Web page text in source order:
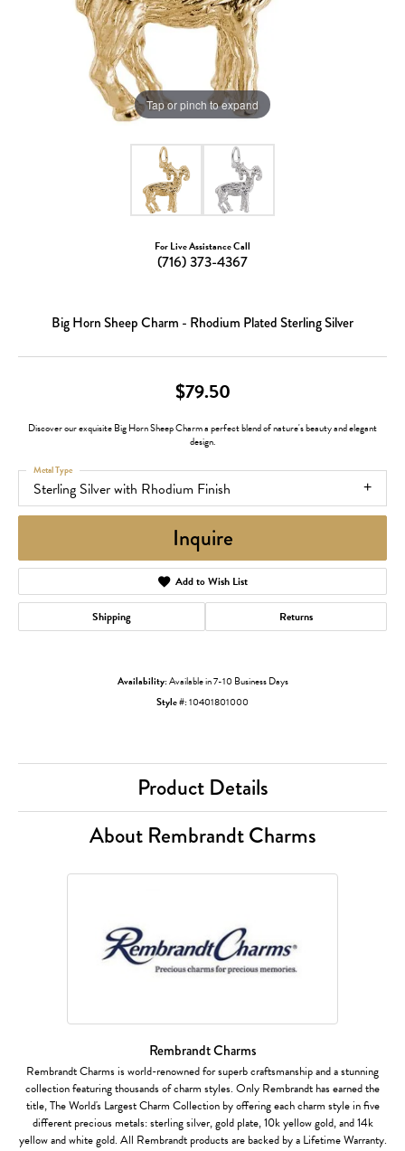
Tap or pinch to expand
For Live Assistance Call
(716) 373-4367
Big Horn Sheep Charm - Rhodium Plated Sterling Silver
$79.50
Discover our exquisite Big Horn Sheep Charm a perfect blend of nature's beauty and elegant
design.
Sterling Silver with Rhodium Finish
Metal Type
Inquire
Add to Wish List
Shipping Returns
Availability:Available in 7-10 Business Days
Style #:10401801000
Product Details
About Rembrandt Charms
Rembrandt Charms
Rembrandt Charms is world-renowned for superb craftsmanship and a stunning
collection featuring thousands of charm styles. Only Rembrandt has earned the
title, The World's Largest Charm Collection by offering each charm style in five
different precious metals: sterling silver, gold plate, 10k yellow gold, and 14k
yellow and white gold. All Rembrandt products are backed by a Lifetime Warranty.